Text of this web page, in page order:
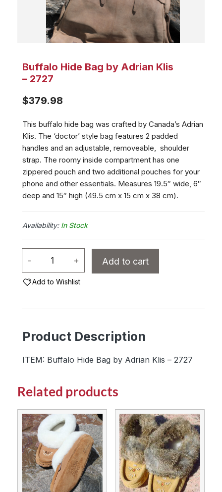
Buffalo Hide Bag by Adrian Klis
– 2727
$379.98
This buffalo hide bag was crafted by Canada’s Adrian
Klis. The ‘doctor’ style bag features 2 padded
handles and an adjustable, removeable, shoulder
strap. The roomy inside compartment has one
zippered pouch and two additional pouches for your
phone and other essentials. Measures 19.5″ wide, 6″
deep and 15″ high (49.5 cm x 15 cm x 38 cm).
In Stock
-
Buffalo
Bag
Adrian
-
quantity
+ Add to cart
Add to Wishlist
Product Description
ITEM: Buffalo Hide Bag by Adrian Klis – 2727
Related products